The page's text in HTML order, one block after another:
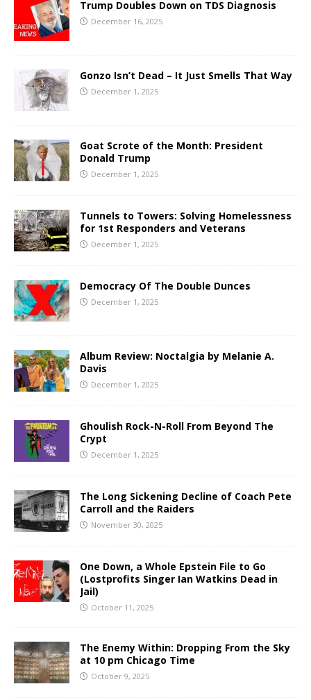
Trump Doubles Down on TDS Diagnosis
December 16, 2025
Gonzo Isn’t Dead – It Just Smells That Way
December 1, 2025
Goat Scrote of the Month: President
Donald Trump
December 1, 2025
Tunnels to Towers: Solving Homelessness
for 1st Responders and Veterans
December 1, 2025
Democracy Of The Double Dunces
December 1, 2025
Album Review: Noctalgia by Melanie A.
Davis
December 1, 2025
Ghoulish Rock-N-Roll From Beyond The
Crypt
December 1, 2025
The Long Sickening Decline of Coach Pete
Carroll and the Raiders
November 30, 2025
One Down, a Whole Epstein File to Go
(Lostprofits Singer Ian Watkins Dead in
Jail)
October 11, 2025
The Enemy Within: Dropping From the Sky
at 10 pm Chicago Time
October 9, 2025